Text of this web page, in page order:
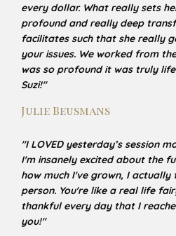
every dollar. What really sets
profound and really deep
facilitates such that she really
your issues. We worked from
was so profound it was truly
Suzi!"
Julie Beusmans
"I LOVED yesterday’s session
I'm insanely excited about the
how much I've grown, I
person. You're like a real life
thankful every day that I
you!"